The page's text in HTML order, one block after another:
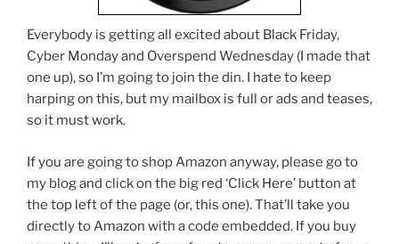
Everybody is getting all excited about Black Friday,
Cyber Monday and Overspend Wednesday (I made that
one up), so I’m going to join the din. I hate to keep
harping on this, but my mailbox is full or ads and teases,
so it must work.
If you are going to shop Amazon anyway, please go to
my blog and click on the big red ‘Click Here’ button at
the top left of the page (or, this one). That’ll take you
directly to Amazon with a code embedded. If you buy